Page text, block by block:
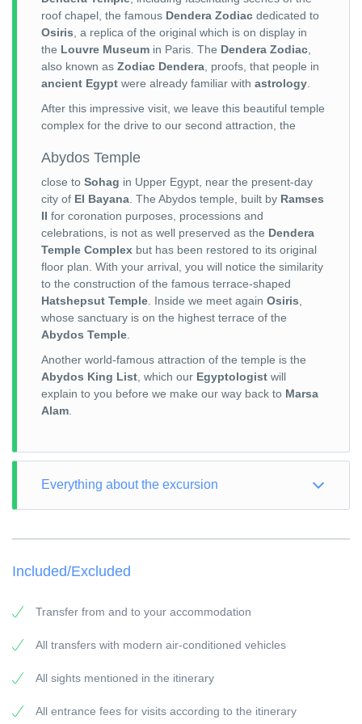
roof chapel, the famous Dendera Zodiac dedicated to
Osiris , a replica of the original which is on display in
the Louvre Museum in Paris. The Dendera Zodiac
also known as Zodiac Dendera , proofs, that people in
ancient Egypt were already familiar with astrology
After this impressive visit, we leave this beautiful temple
complex for the drive to our second attraction, the
Abydos Temple
close to Sohag in Upper Egypt, near the present-day
city of El Bayana . The Abydos temple, built by Ramses
II for coronation purposes, processions and
celebrations, is not as well preserved as the Dendera
Temple Complex but has been restored to its original
floor plan. With your arrival, you will notice the similarity
to the construction of the famous terrace-shaped
Hatshepsut Temple . Inside we meet again Osiris
whose sanctuary is on the highest terrace of the
Abydos Temple
Another world-famous attraction of the temple is the
Abydos King List , which our Egyptologist will
explain to you before we make our way back to Marsa
Alam
Everything about the excursion
VISIT: according to the itinerary
RETURN: Your accommodation in Marsa Alam
General information:
Travel Guide:
Included/Excluded
Transfer from and to your accommodation
All transfers with modern air-conditioned vehicles
All sights mentioned in the itinerary
All entrance fees for visits according to the itinerary